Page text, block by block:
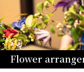
Flower